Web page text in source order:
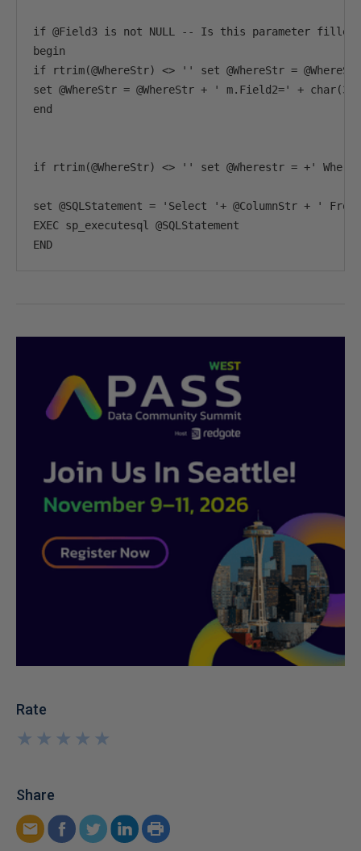
if @Field3 is not NULL -- Is this parameter filled
begin
if rtrim(@WhereStr) <> '' set @WhereStr =
set @WhereStr = @WhereStr + ' m.Field2=' +
end
if rtrim(@WhereStr) <> '' set @Wherestr = +' Where
set @SQLStatement = 'Select '+ @ColumnStr + '
EXEC sp_executesql @SQLStatement
END
Rate
★
★
★
★
★
★
★
★
★
★
Share